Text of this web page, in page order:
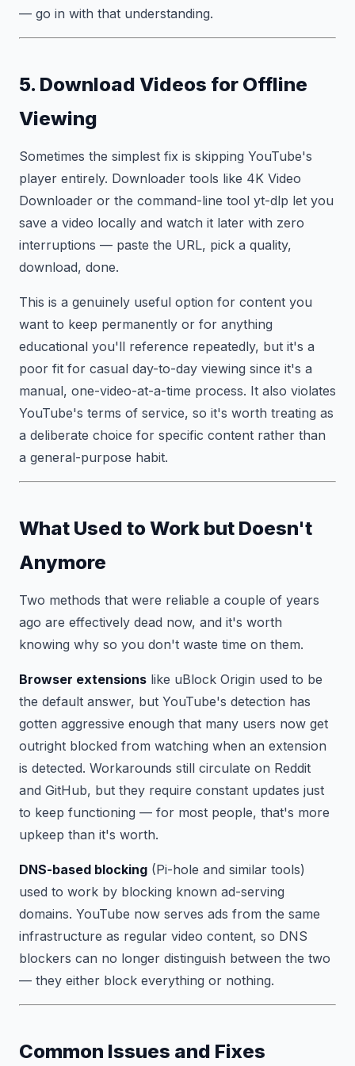
— go in with that understanding.
5. Download Videos for Offline
Viewing
Sometimes the simplest fix is skipping YouTube's
player entirely. Downloader tools like 4K Video
Downloader or the command-line tool yt-dlp let you
save a video locally and watch it later with zero
interruptions — paste the URL, pick a quality,
download, done.
This is a genuinely useful option for content you
want to keep permanently or for anything
educational you'll reference repeatedly, but it's a
poor fit for casual day-to-day viewing since it's a
manual, one-video-at-a-time process. It also violates
YouTube's terms of service, so it's worth treating as
a deliberate choice for specific content rather than
a general-purpose habit.
What Used to Work but Doesn't
Anymore
Two methods that were reliable a couple of years
ago are effectively dead now, and it's worth
knowing why so you don't waste time on them.
Browser extensions like uBlock Origin used to be
the default answer, but YouTube's detection has
gotten aggressive enough that many users now get
outright blocked from watching when an extension
is detected. Workarounds still circulate on Reddit
and GitHub, but they require constant updates just
to keep functioning — for most people, that's more
upkeep than it's worth.
DNS-based blocking (Pi-hole and similar tools)
used to work by blocking known ad-serving
domains. YouTube now serves ads from the same
infrastructure as regular video content, so DNS
blockers can no longer distinguish between the two
— they either block everything or nothing.
Common Issues and Fixes